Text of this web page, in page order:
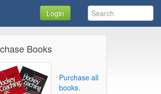
Login
Books
Purchase all
books.